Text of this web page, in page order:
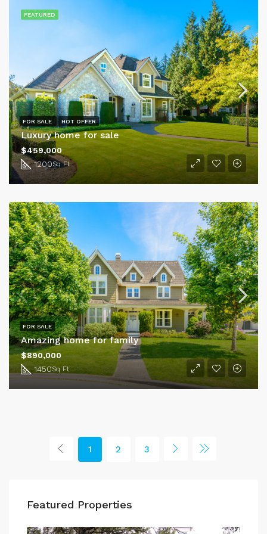
Luxury home for sale
1200Sq Ft
$459,000
FOR SALE HOT OFFER
FEATURED
Amazing home for family
1450Sq Ft
$890,000
FOR SALE
1 2 3
Featured Properties